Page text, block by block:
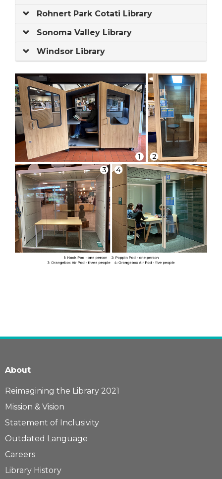
Rohnert Park Cotati Library
Sonoma Valley Library
Windsor Library
About
Reimagining the Library 2021
Mission & Vision
Statement of Inclusivity
Outdated Language
Careers
Library History